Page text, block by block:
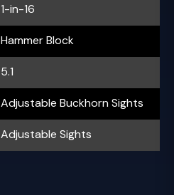
1-in-16
Hammer Block
5.1
Adjustable Buckhorn Sights
Adjustable Sights